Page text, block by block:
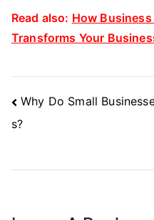
Read also: How
Transforms Your
Post
Navigation
Why Do Small
s?